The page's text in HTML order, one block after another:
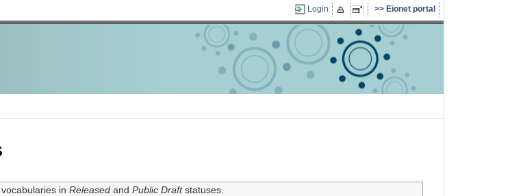
Login Eionet portal
in Releasedand Public Draftstatuses.